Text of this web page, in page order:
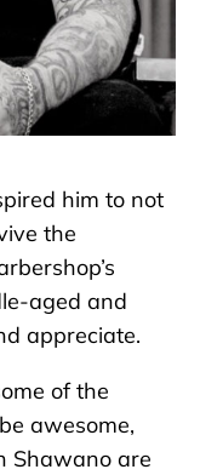
him to not
the
aged and
appreciate.
of the
awesome,
Shawano are